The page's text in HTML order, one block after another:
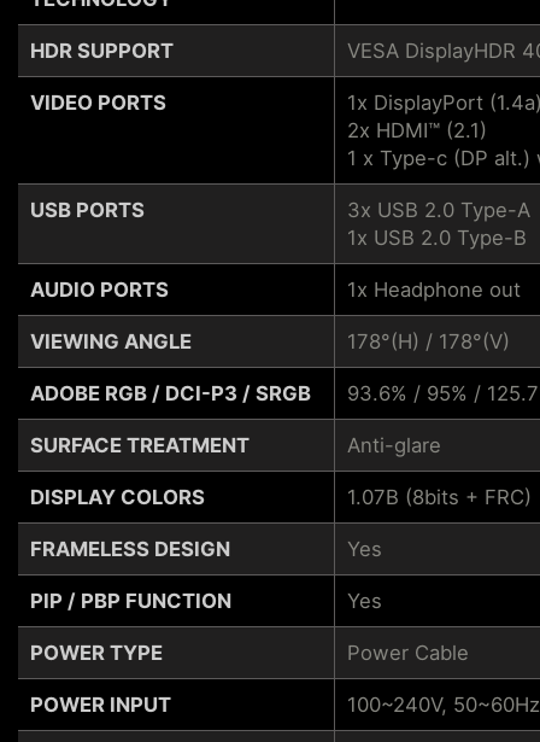
HDR SUPPORT
VIDEO PORTS
USB PORTS
AUDIO PORTS
VIEWING ANGLE
ADOBE RGB / DCI-P3 / SRGB
SURFACE TREATMENT
DISPLAY COLORS
FRAMELESS DESIGN
PIP / PBP FUNCTION
POWER TYPE
POWER INPUT
VESA DisplayHDR
1x DisplayPort (1.4a)
2x HDMI™ (2.1)
1 x Type-c (DP alt.)
3x USB 2.0 Type-A
1x USB 2.0 Type-B
1x Headphone out
178°(H) / 178°(V)
93.6% / 95% /
Anti-glare
1.07B (8bits + FRC)
Yes
Yes
Power Cable
100~240V, 50~60Hz